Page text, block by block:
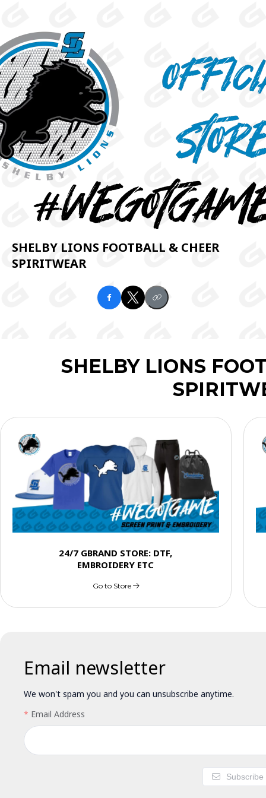
SHELBY LIONS FOOTBALL & CHEER
SPIRITWEAR
SHELBY LIONS
24/7 GBRAND STORE: DTF,
EMBROIDERY ETC
Go to Store
Email newsletter
We won't spam you and you can unsubscribe anytime.
Email Address
Subscribe